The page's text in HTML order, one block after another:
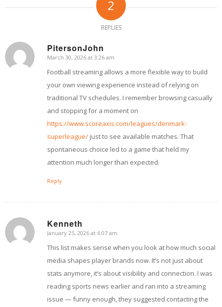
2
REPLIES
PitersonJohn
says:
March 30, 2026 at 3:26 am
Football streaming allows a more flexible way to build
your own viewing experience instead of relying on
traditional TV schedules. I remember browsing casually
and stopping for a moment on
https://www.scoreaxis.com/leagues/denmark-
superleague/ just to see available matches. That
spontaneous choice led to a game that held my
attention much longer than expected.
Reply
Kenneth
says:
January 25, 2026 at 6:07 am
This list makes sense when you look at how much social
media shapes player brands now. It’s not just about
stats anymore, it’s about visibility and connection. I was
reading sports news earlier and ran into a streaming
issue — funny enough, they suggested contacting the